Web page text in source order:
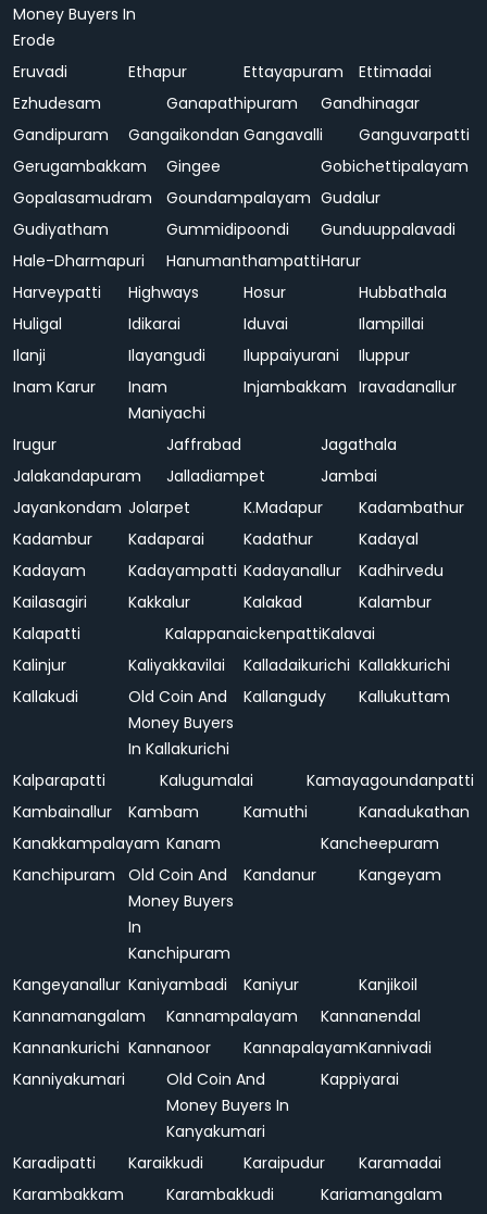
Money Buyers In
Erode
Eruvadi Ethapur Ettayapuram
Ettimadai
Ezhudesam
Ganapathipuram
Gandhinagar
Gandipuram
Gangaikondan Gangavalli
Ganguvarpatti
Gerugambakkam
Gingee
Gobichettipalayam
Gopalasamudram
Goundampalayam Gudalur
Gudiyatham
Gummidipoondi
Gunduuppalavadi
Hale-Dharmapuri
HanumanthampattiHarur
Harveypatti
Highways Hosur
Hubbathala
Huligal
Idikarai Iduvai
Ilampillai
Ilanji
Ilayangudi Iluppaiyurani
Iluppur
Inam Karur
Inam
Maniyachi
Injambakkam Iravadanallur
Irugur Jaffrabad
Jagathala
Jalakandapuram
Jalladiampet
Jambai
Jayankondam Jolarpet K.Madapur
Kadambathur
Kadambur
Kadaparai Kadathur
Kadayal
Kadayam
Kadayampatti Kadayanallur
Kadhirvedu
Kailasagiri
Kakkalur Kalakad
Kalambur
Kalapatti
KalappanaickenpattiKalavai
Kalinjur
Kaliyakkavilai Kalladaikurichi Kallakkurichi
Kallakudi
Old Coin And
Money Buyers
In Kallakurichi
Kallangudy Kallukuttam
Kalparapatti Kalugumalai
Kamayagoundanpatti
Kambainallur
Kambam Kamuthi
Kanadukathan
Kanakkampalayam Kanam
Kancheepuram
Kanchipuram
Old Coin And
Money Buyers
In
Kanchipuram
Kandanur Kangeyam
Kangeyanallur Kaniyambadi Kaniyur
Kanjikoil
Kannamangalam
Kannampalayam
Kannanendal
Kannankurichi Kannanoor KannapalayamKannivadi
Kanniyakumari
Old Coin And
Money Buyers In
Kanyakumari
Kappiyarai
Karadipatti Karaikkudi Karaipudur
Karamadai
Karambakkam
Karambakkudi Kariamangalam